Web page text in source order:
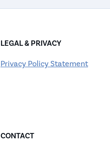
LEGAL & PRIVACY
Privacy Policy Statement
CONTACT